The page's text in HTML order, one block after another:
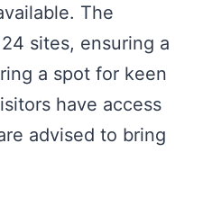
The
sites, ensuring a
a spot for keen
have access
advised to bring